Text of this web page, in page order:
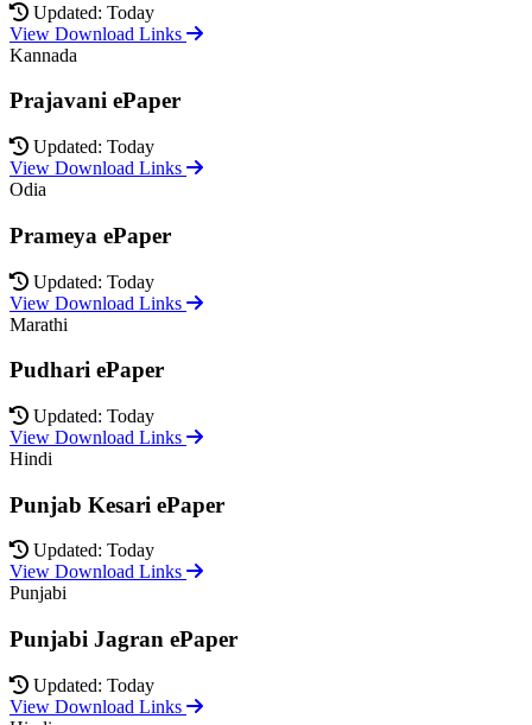
Updated: Today
View Download Links
Kannada
Prajavani ePaper
Updated: Today
View Download Links
Odia
Prameya ePaper
Updated: Today
View Download Links
Marathi
Pudhari ePaper
Updated: Today
View Download Links
Hindi
Punjab Kesari ePaper
Updated: Today
View Download Links
Punjabi
Punjabi Jagran ePaper
Updated: Today
View Download Links